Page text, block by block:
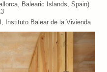
Balearic Islands, Spain).
Instituto Balear de la Vivienda